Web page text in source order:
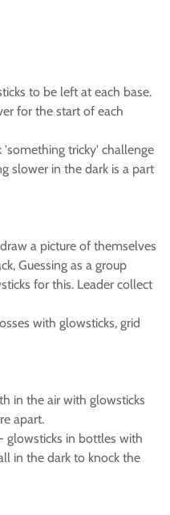
to be left at each base.
for the start of each
'something tricky' challenge
slower in the dark is a part
a picture of themselves
Guessing as a group
for this. Leader collect
with glowsticks, grid
in the air with glowsticks
apart.
glowsticks in bottles with
in the dark to knock the